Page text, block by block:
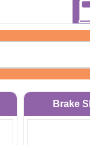
Brake